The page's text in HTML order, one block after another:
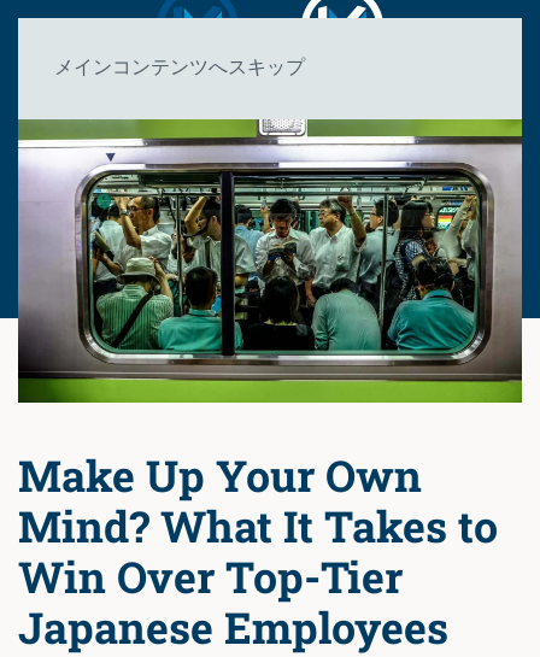
メインコンテンツへスキップ
Make Up Your Own
Mind? What It Takes to
Win Over Top-Tier
Japanese Employees